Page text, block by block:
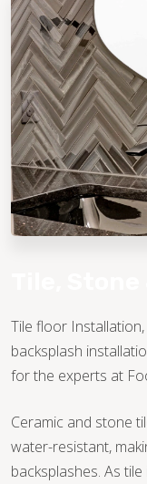
Tile floor
backsplash
for the experts at
Ceramic and stone
water-resistant,
backsplashes. As